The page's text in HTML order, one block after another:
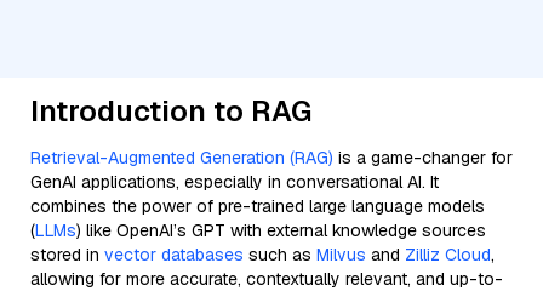
Introduction to RAG
Retrieval-Augmented Generation (RAG) is a game-changer for
GenAI applications, especially in conversational AI. It
combines the power of pre-trained large language models
(LLMs) like OpenAI’s GPT with external knowledge sources
stored in vector databases such as Milvus and Zilliz Cloud,
allowing for more accurate, contextually relevant, and up-to-